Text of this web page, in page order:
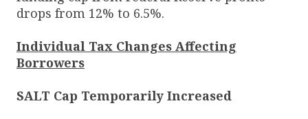
drops from 12% to 6.5%.
Individual Tax Changes Affecting
Borrowers
SALT Cap Temporarily Increased